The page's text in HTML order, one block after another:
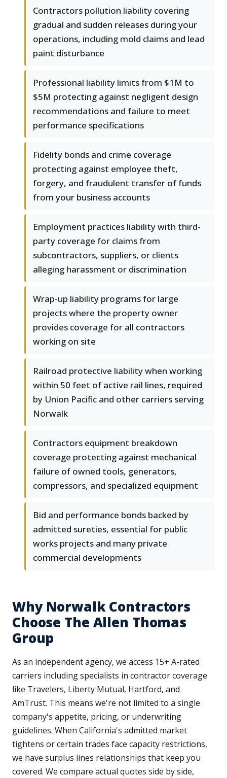
Contractors pollution liability covering
gradual and sudden releases during your
operations, including mold claims and lead
paint disturbance
Professional liability limits from $1M to
$5M protecting against negligent design
recommendations and failure to meet
performance specifications
Fidelity bonds and crime coverage
protecting against employee theft,
forgery, and fraudulent transfer of funds
from your business accounts
Employment practices liability with third-
party coverage for claims from
subcontractors, suppliers, or clients
alleging harassment or discrimination
Wrap-up liability programs for large
projects where the property owner
provides coverage for all contractors
working on site
Railroad protective liability when working
within 50 feet of active rail lines, required
by Union Pacific and other carriers serving
Norwalk
Contractors equipment breakdown
coverage protecting against mechanical
failure of owned tools, generators,
compressors, and specialized equipment
Bid and performance bonds backed by
admitted sureties, essential for public
works projects and many private
commercial developments
Why Norwalk Contractors
Choose The Allen Thomas
Group
As an independent agency, we access 15+ A-rated
carriers including specialists in contractor coverage
like Travelers, Liberty Mutual, Hartford, and
AmTrust. This means we're not limited to a single
company's appetite, pricing, or underwriting
guidelines. When California's admitted market
tightens or certain trades face capacity restrictions,
we have surplus lines relationships that keep you
covered. We compare actual quotes side by side,